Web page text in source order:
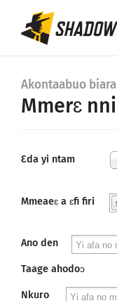
Akontaabuo biara
Mmerɛ
Ɛda yi ntam
Mmeaeɛ a ɛfi firi
Ano den
Taage ahodoɔ
Nkuro